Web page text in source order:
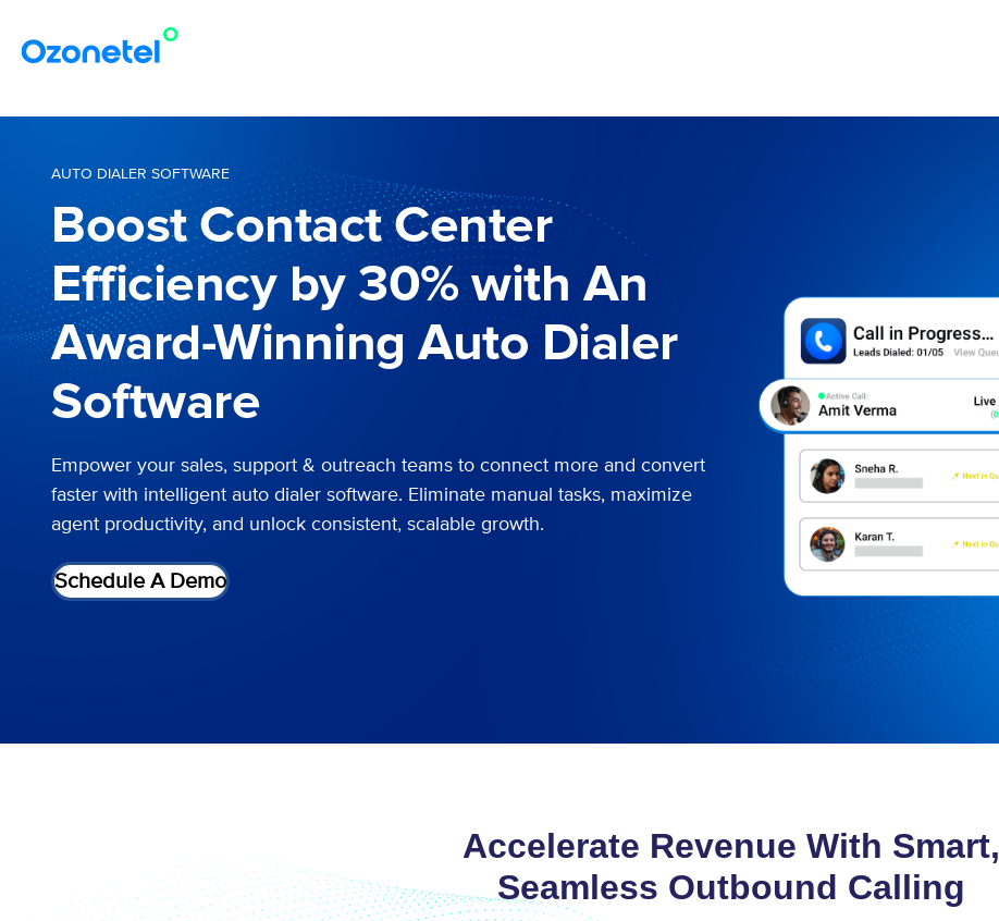
AUTO DIALER SOFTWARE
Boost Contact Center
Efficiency by 30% with An
Award-Winning Auto Dialer
Software
Empower your sales, support & outreach teams to connect more and convert
faster with intelligent auto dialer software. Eliminate manual tasks, maximize
agent productivity, and unlock consistent, scalable growth.
Schedule A Demo
Accelerate Revenue With Smart,
Seamless Outbound Calling